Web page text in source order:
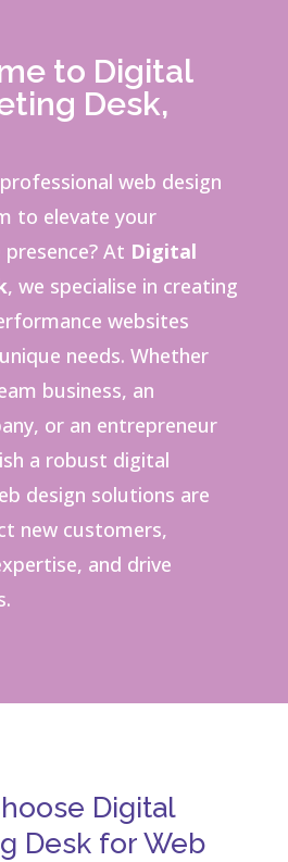
to Digital
Desk,
web design
to elevate your
presence?At Digital
, we specialise in creating
websites
needs. Whether
business, an
or an entrepreneur
a robust digital
design solutions are
new customers,
and drive
Digital
Desk for Web